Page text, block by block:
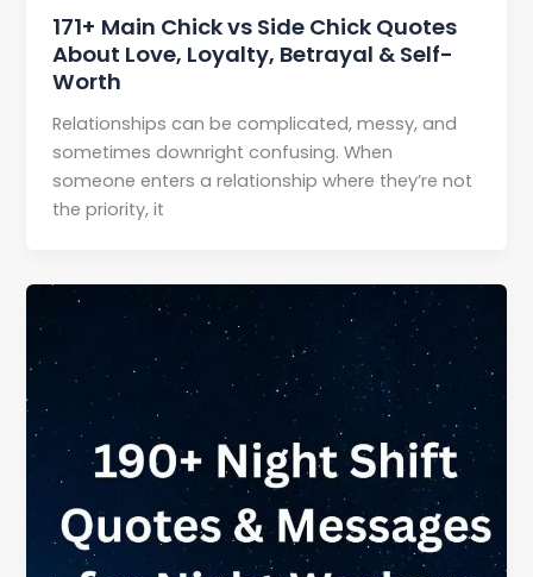
171+ Main Chick vs Side Chick Quotes
About Love, Loyalty, Betrayal & Self-
Worth
Relationships can be complicated, messy, and
sometimes downright confusing. When
someone enters a relationship where they’re not
the priority, it